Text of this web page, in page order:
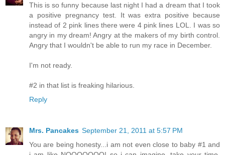
This is so funny because last night I had a dream that I took
a positive pregnancy test. It was extra positive because
instead of 2 pink lines there were 4 pink lines LOL. I was so
angry in my dream! Angry at the makers of my birth control.
Angry that I wouldn't be able to run my race in December.
I'm not ready.
#2 in that list is freaking hilarious.
Reply
Mrs. Pancakes September 21, 2011 at 5:57 PM
You are being honesty...i am not even close to baby #1 and